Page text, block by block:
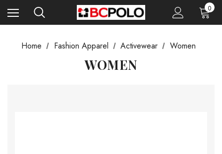
0
Home Fashion Apparel Activewear Women
WOMEN